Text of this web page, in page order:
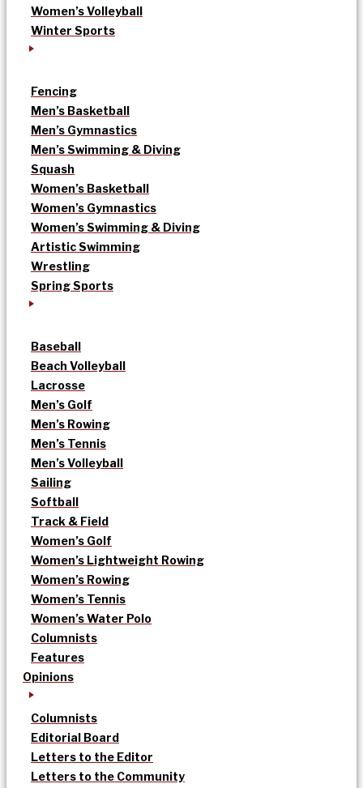
Women’s Volleyball
Winter Sports
Fencing
Men’s Basketball
Men’s Gymnastics
Men’s Swimming & Diving
Squash
Women’s Basketball
Women’s Gymnastics
Women’s Swimming & Diving
Artistic Swimming
Wrestling
Spring Sports
Baseball
Beach Volleyball
Lacrosse
Men’s Golf
Men’s Rowing
Men’s Tennis
Men’s Volleyball
Sailing
Softball
Track & Field
Women’s Golf
Women’s Lightweight Rowing
Women’s Rowing
Women’s Tennis
Women’s Water Polo
Columnists
Features
Opinions
Columnists
Editorial Board
Letters to the Editor
Letters to the Community